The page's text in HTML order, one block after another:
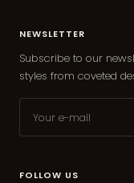
NEWSLETTER
Subscribe to our
styles from coveted
Your e-mail
FOLLOW US